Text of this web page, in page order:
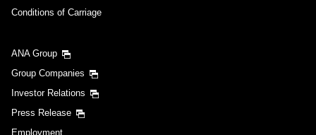
Conditions of Carriage
ANA Group
Group Companies
Investor Relations
Press Release
Employment